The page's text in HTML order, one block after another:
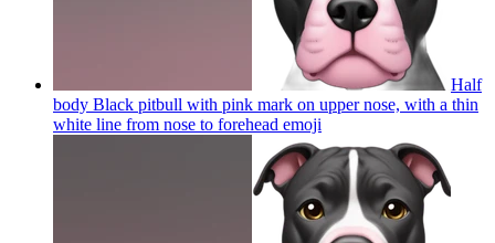
Half
body Black pitbull with pink mark on upper nose, with a thin
white line from nose to forehead emoji